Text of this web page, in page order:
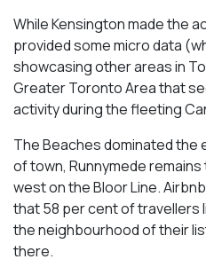
While Kensington made the
provided some micro data
showcasing other areas in
Greater Toronto Area that
activity during the fleeting
The Beaches dominated the
of town, Runnymede
west on the Bloor Line.
that 58 per cent of travellers
the neighbourhood of their
there.